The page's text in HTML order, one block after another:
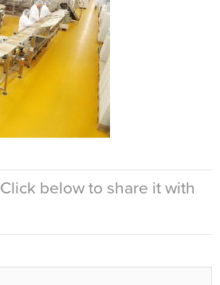
Click below to share it with